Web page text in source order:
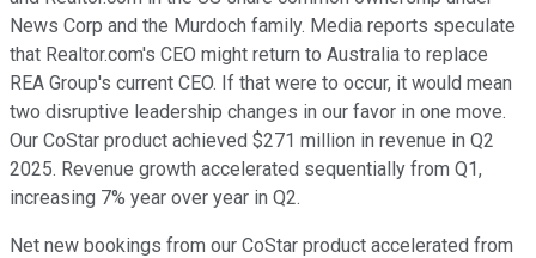
News Corp and the Murdoch family. Media reports speculate
that Realtor.com's CEO might return to Australia to replace
REA Group's current CEO. If that were to occur, it would mean
two disruptive leadership changes in our favor in one move.
Our CoStar product achieved $271 million in revenue in Q2
2025. Revenue growth accelerated sequentially from Q1,
increasing 7% year over year in Q2.
Net new bookings from our CoStar product accelerated from